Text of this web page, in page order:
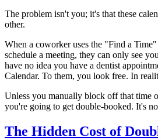
The problem isn't you; it's that these
other.
When a coworker uses the "Find a
schedule a meeting, they can only see
have no idea you have a dentist
Calendar. To them, you look free. In
Unless you manually block off that time
you're going to get double-booked. It's
The Hidden Cost of